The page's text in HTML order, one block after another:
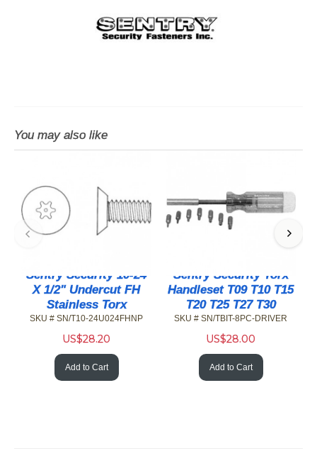
You may also like
Sentry Security 10-24
X 1/2" Undercut FH
Stainless Torx
SKU # SN/T10-24U024FHNP
US$28.20
Add to Cart
Sentry Security Torx
Handleset T09 T10 T15
T20 T25 T27 T30
SKU # SN/TBIT-8PC-DRIVER
US$28.00
Add to Cart